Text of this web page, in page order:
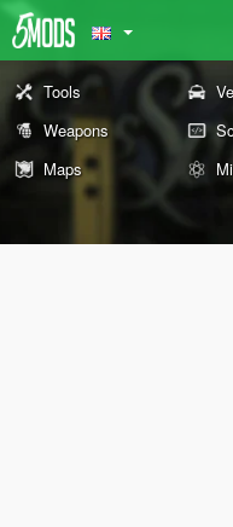
Tools
Weapons
Maps